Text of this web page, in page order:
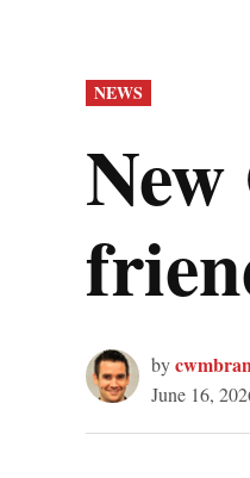
POSTED
IN
NEWS
by
June 16,